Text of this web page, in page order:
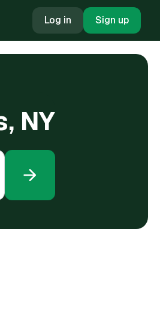
Log in Sign up
NY